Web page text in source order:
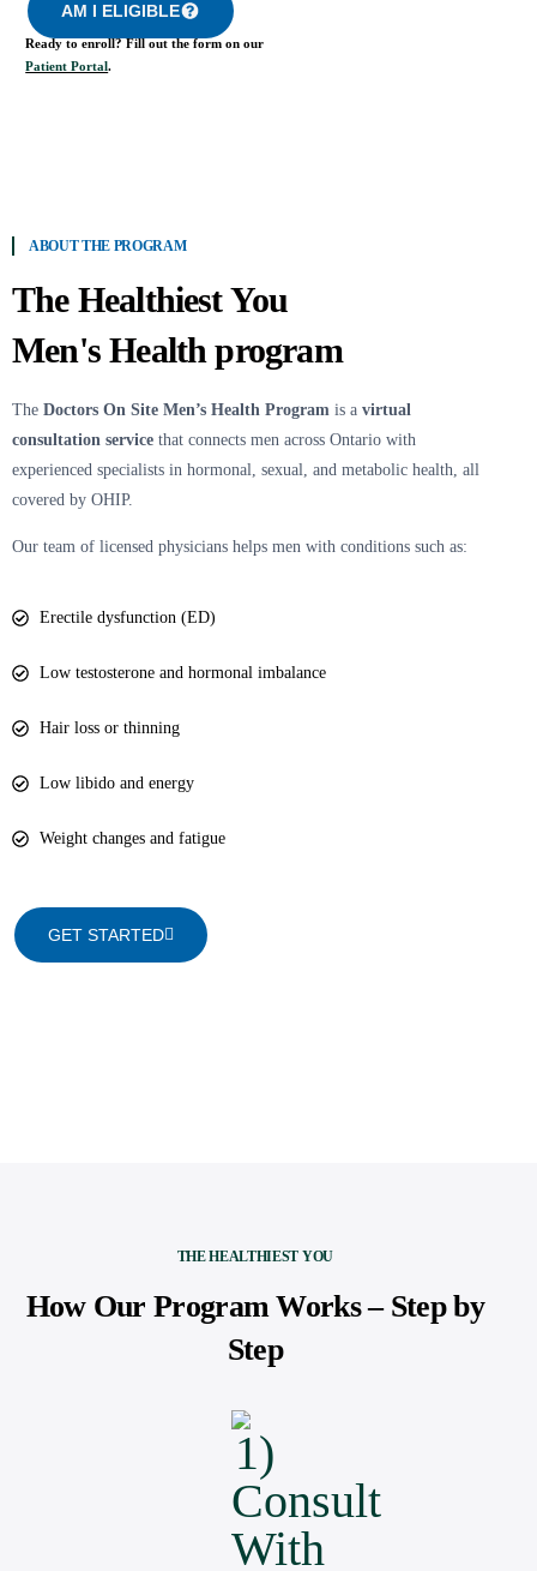
AM I ELIGIBLE
Ready to enroll? Fill out the form on our
Patient Portal.
ABOUT THE PROGRAM
The Healthiest You
Men's Health program
The Doctors On Site Men’s Health Program is a virtual
consultation service that connects men across Ontario with
experienced specialists in hormonal, sexual, and metabolic health, all
covered by OHIP.
Our team of licensed physicians helps men with conditions such as:
Erectile dysfunction (ED)
Low testosterone and hormonal imbalance
Hair loss or thinning
Low libido and energy
Weight changes and fatigue
GET STARTED
THE HEALTHIEST YOU
How Our Program Works – Step by
Step